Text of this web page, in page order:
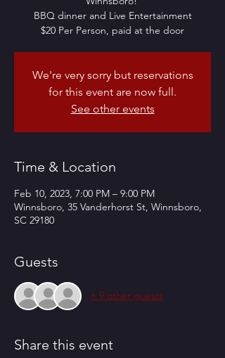
BBQ dinner and Live Entertainment
$20 Per Person, paid at the door
We're very sorry but reservations
for this event are now full.
See other events
Time & Location
Feb 10, 2023, 7:00 PM – 9:00 PM
Winnsboro, 35 Vanderhorst St, Winnsboro,
SC 29180
Guests
+ 9 other guests
Share this event